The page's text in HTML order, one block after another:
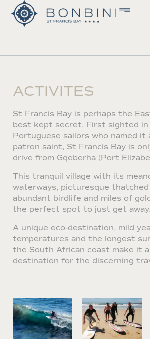
ACTIVITES
St Francis Bay is perhaps the
best kept secret. First sighted in
Portuguese sailors who named
patron saint, St Francis Bay is
drive from Gqeberha (Port
This tranquil village with its
waterways, picturesque thatched
abundant birdlife and miles of
the perfect spot to just get away.
A unique eco-destination, mild
temperatures and the longest
the South African coast make it
destination for the discerning